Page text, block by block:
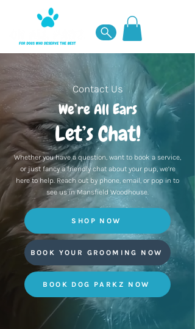
Contact Us
We’re All Ears
Let’s Chat!
Whether you have a question, want to book a service,
or just fancy a friendly chat about your pup, we’re
here to help. Reach out by phone, email, or pop in to
see us in Mansfield Woodhouse.
SHOP NOW
BOOK YOUR GROOMING NOW
BOOK DOG PARKZ NOW